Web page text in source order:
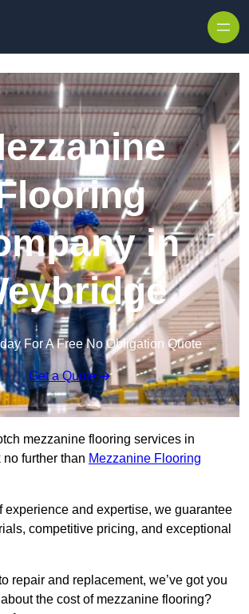
in
For A Free No Obligation Quote
Get a Quote
mezzanine flooring services in
further than Mezzanine Flooring
experience and expertise, we guarantee
competitive pricing, and exceptional
repair and replacement, we’ve got you
the cost of mezzanine flooring?